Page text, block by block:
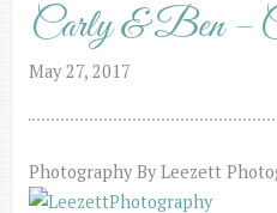
Carly & Ben –
May 27, 2017
Photography By Leezett